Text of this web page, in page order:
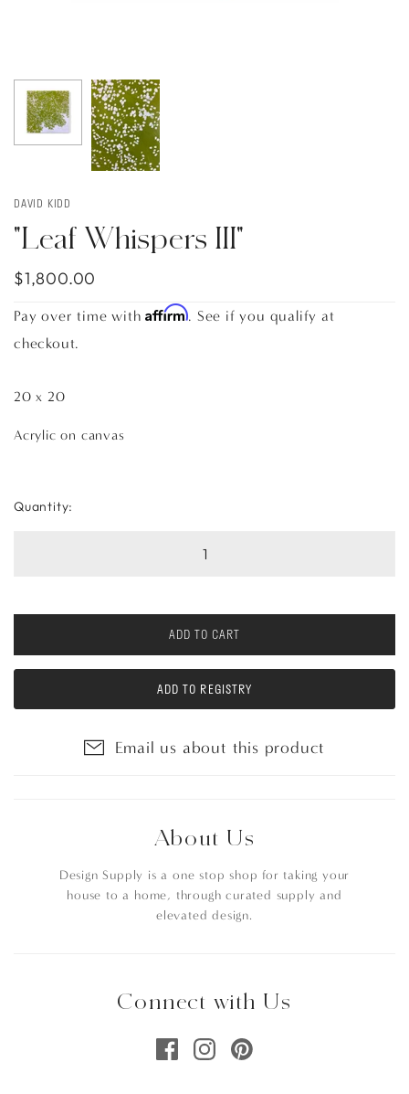
DAVID KIDD
"Leaf Whispers III"
$1,800.00
Pay over time withAffirm. See if you qualify at
checkout.
20 x 20
Acrylic on canvas
Quantity:
ADD TO CART
ADD TO REGISTRY
Email us about this product
About Us
Design Supply is a one stop shop for taking your
house to a home, through curated supply and
elevated design.
Connect with Us